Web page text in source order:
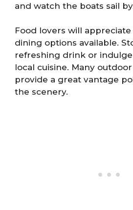
and watch the boats sail
Food lovers will
dining options available.
refreshing drink or
local cuisine. Many
provide a great vantage
the scenery.